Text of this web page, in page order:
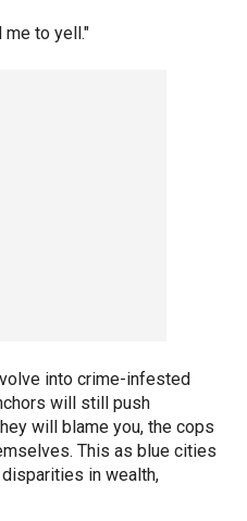
to yell."
into crime-infested
will still push
will blame you, the cops
This as blue cities
in wealth,